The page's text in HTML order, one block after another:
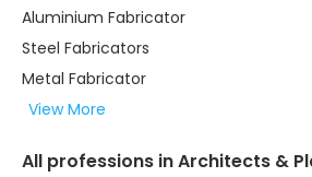
Aluminium Fabricator
Steel Fabricators
Metal Fabricator
View More
All professions in Architects &